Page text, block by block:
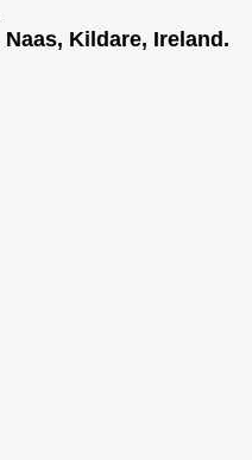
Kildare, Ireland.